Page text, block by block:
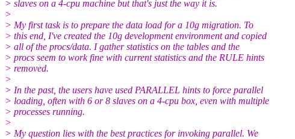
> slaves on a 4-cpu machine but that's just the way it is.
>
> My first task is to prepare the data load for a 10g migration. To
> this end, I've created the 10g development environment and copied
> all of the procs/data. I gather statistics on the tables and the
> procs seem to work fine with current statistics and the RULE hints
> removed.
>
> In the past, the users have used PARALLEL hints to force parallel
> loading, often with 6 or 8 slaves on a 4-cpu box, even with multiple
> processes running.
>
> My question lies with the best practices for invoking parallel. We